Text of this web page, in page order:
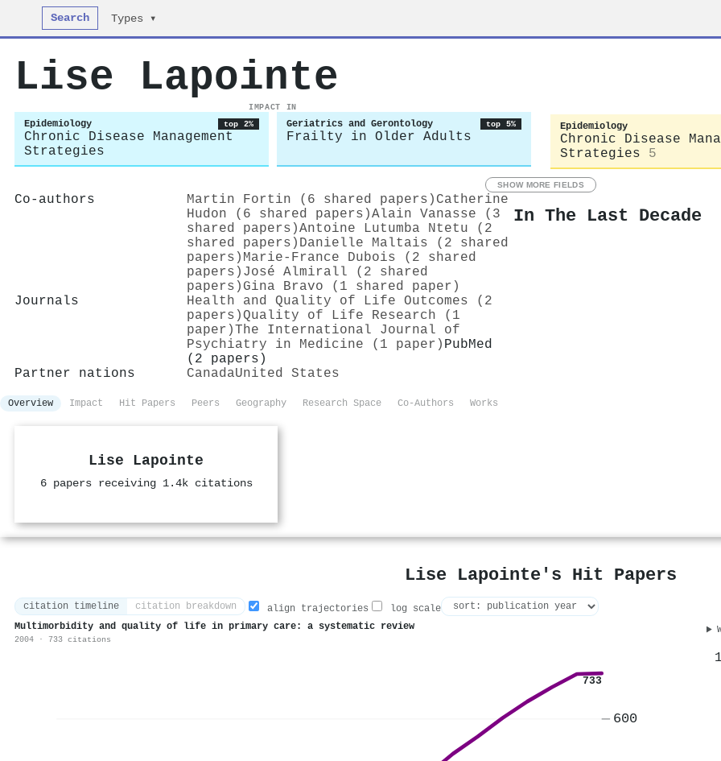
Search Types ▾
Lise Lapointe
IMPACT IN
Epidemiology top 2%
Chronic Disease Management
Strategies
Geriatrics and Gerontology top 5%
Frailty in Older Adults
Epidemiology
Chronic Disease
Strategies
5
SHOW MORE FIELDS
Co-authors Martin Fortin (6 shared papers) Catherine
Hudon (6 shared papers)Alain Vanasse (3
shared papers)Antoine Lutumba Ntetu (2
shared papers) Danielle Maltais (2 shared
papers) Marie‐France Dubois (2 shared
papers) José Almirall (2 shared
papers) Gina Bravo (1 shared paper)
Journals
Health and Quality of Life Outcomes (2
papers)Quality of Life Research (1
paper)The International Journal of
Psychiatry in Medicine (1 paper) PubMed
(2 papers)
Partner nations
CanadaUnited States
In The Last Decade
Overview Impact Hit Papers Peers Geography Research Space Co-Authors Works
Lise Lapointe
6 papers receiving 1.4k citations
Lise Lapointe's Hit Papers
citation timeline citation breakdown align trajectories
log scale
Multimorbidity and quality of life in primary care: a systematic review
2004 · 733 citations
733
600